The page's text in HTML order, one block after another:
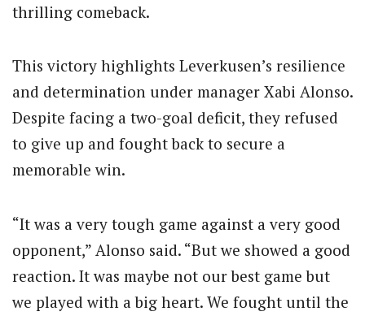
thrilling comeback.
This victory highlights Leverkusen’s resilience
and determination under manager Xabi Alonso.
Despite facing a two-goal deficit, they refused
to give up and fought back to secure a
memorable win.
“It was a very tough game against a very good
opponent,” Alonso said. “But we showed a good
reaction. It was maybe not our best game but
we played with a big heart. We fought until the